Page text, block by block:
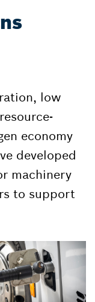
low
economy
developed
machinery
to support